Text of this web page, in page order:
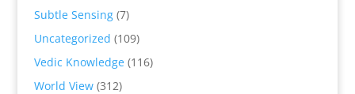
Subtle Sensing(7)
Uncategorized (109)
Vedic Knowledge(116)
World View(312)